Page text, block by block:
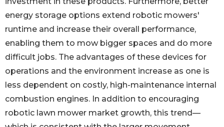
energy storage options extend robotic mowers'
runtime and increase their overall performance,
enabling them to mow bigger spaces and do more
difficult jobs. The advantages of these devices for
operations and the environment increase as one is
less dependent on costly, high-maintenance internal
combustion engines. In addition to encouraging
robotic lawn mower market growth, this trend—